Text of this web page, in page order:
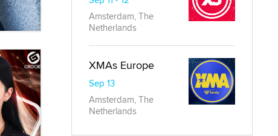
Amsterdam, The
Netherlands
XMAs Europe
Sep 13
Amsterdam, The
Netherlands